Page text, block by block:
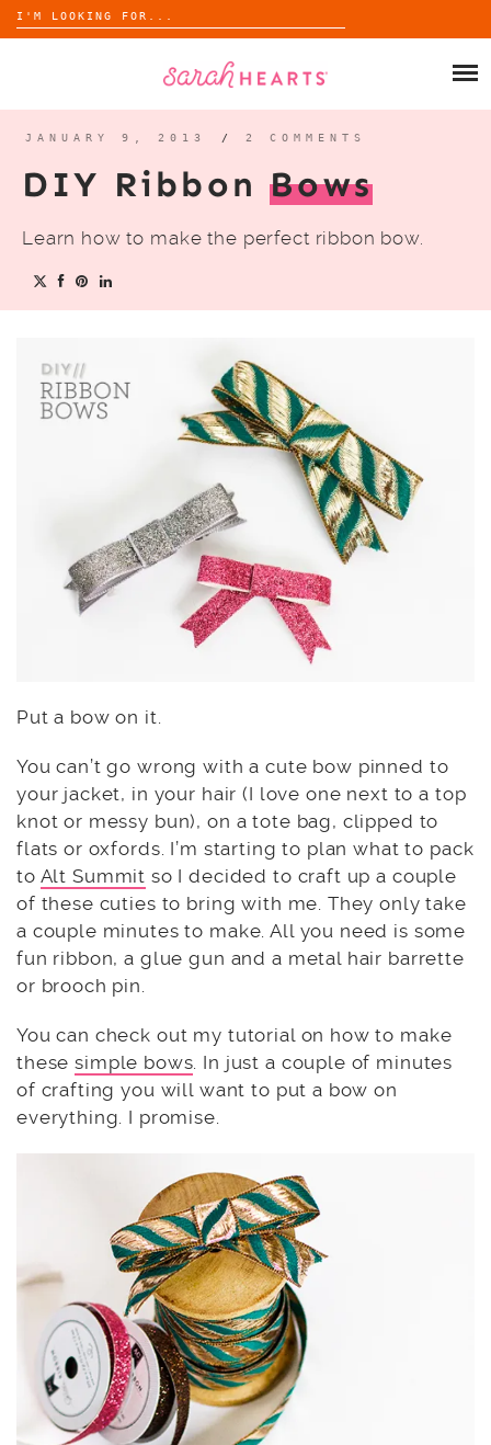
Search
for:
ABOUT
BLOG
JANUARY 9, 2013 / 2 COMMENTS
DIY RibbonBows
Learn how to make the perfect ribbon bow.
Put a bow on it.
You can’t go wrong with a cute bow pinned to
your jacket, in your hair (I love one next to a top
knot or messy bun), on a tote bag, clipped to
flats or oxfords. I’m starting to plan what to pack
to Alt Summit so I decided to craft up a couple
of these cuties to bring with me. They only take
a couple minutes to make. All you need is some
fun ribbon, a glue gun and a metal hair barrette
or brooch pin.
You can check out my tutorial on how to make
thesesimple bows . In just a couple of minutes
of crafting you will want to put a bow on
everything. I promise.